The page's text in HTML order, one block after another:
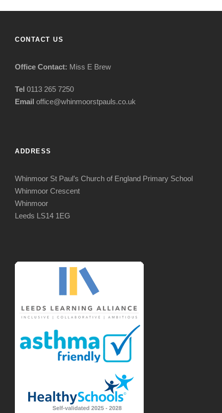
CONTACT US
Office Contact: Miss E Brew
Tel 0113 265 7250
Email office@whinmoorstpauls.co.uk
ADDRESS
Whinmoor St Paul’s Church of England Primary School
Whinmoor Crescent
Whinmoor
Leeds LS14 1EG